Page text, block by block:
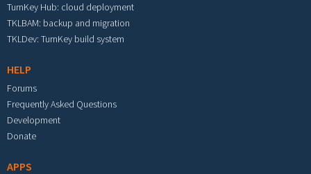
TurnKey Hub: cloud deployment
TKLBAM: backup and migration
TKLDev: TurnKey build system
HELP
Forums
Frequently Asked Questions
Development
Donate
APPS